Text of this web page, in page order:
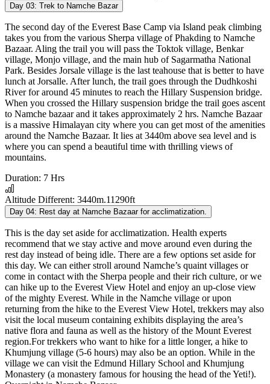
Day 03: Trek to Namche Bazar
The second day of the Everest Base Camp via Island peak climbing
takes you from the various Sherpa village of Phakding to Namche
Bazaar. Aling the trail you will pass the Toktok village, Benkar
village, Monjo village, and the main hub of Sagarmatha National
Park. Besides Jorsale village is the last teahouse that is better to have
lunch at Jorsalle. After lunch, the trail goes through the Dudhkoshi
River for around 45 minutes to reach the Hillary Suspension bridge.
When you crossed the Hillary suspension bridge the trail goes ascent
to Namche bazaar and it takes approximately 2 hrs. Namche Bazaar
is a massive Himalayan city where you can get most of the amenities
around the Namche Bazaar. It lies at 3440m above sea level and is
where you can spend a beautiful time with thrilling views of
mountains.
Duration: 7 Hrs
Altitude Different: 3440m.11290ft
Day 04: Rest day at Namche Bazaar for acclimatization.
This is the day set aside for acclimatization. Health experts
recommend that we stay active and move around even during the
rest day instead of being idle. There are a few options set aside for
this day. We can either stroll around Namche’s quaint villages or
come in contact with the Sherpa people and their rich culture, or we
can hike up to the Everest View Hotel and enjoy an up-close view
of the mighty Everest. While in the Namche village or upon
returning from the hike to the Everest View Hotel, trekkers may also
visit the local museum containing exhibits displaying the area’s
native flora and fauna as well as the history of the Mount Everest
region.For trekkers who want to hike for a little longer, a hike to
Khumjung village (5-6 hours) may also be an option. While in the
village we can visit the Edmund Hillary School and Khumjung
Monastery (a monastery famous for housing the head of the Yeti!).